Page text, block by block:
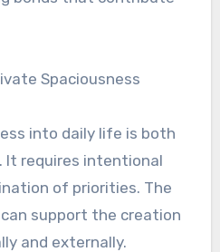
Spaciousness
into daily life is both
It requires intentional
of priorities. The
support the creation
and externally.